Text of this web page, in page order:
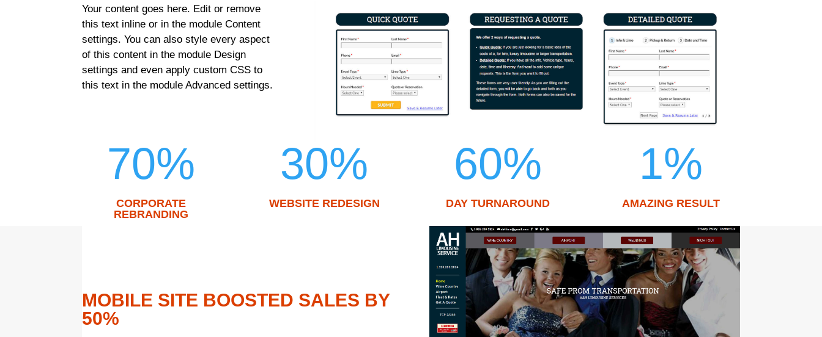
Your content goes here. Edit or remove
this text inline or in the module Content
settings. You can also style every aspect
of this content in the module Design
settings and even apply custom CSS to
this text in the module Advanced settings.
70%
CORPORATE
REBRANDING
30%
WEBSITE REDESIGN
60%
DAY TURNAROUND
1%
AMAZING RESULT
MOBILE SITE BOOSTED SALES BY
50%